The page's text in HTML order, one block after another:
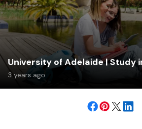
University of Adelaide | Study
3 years ago